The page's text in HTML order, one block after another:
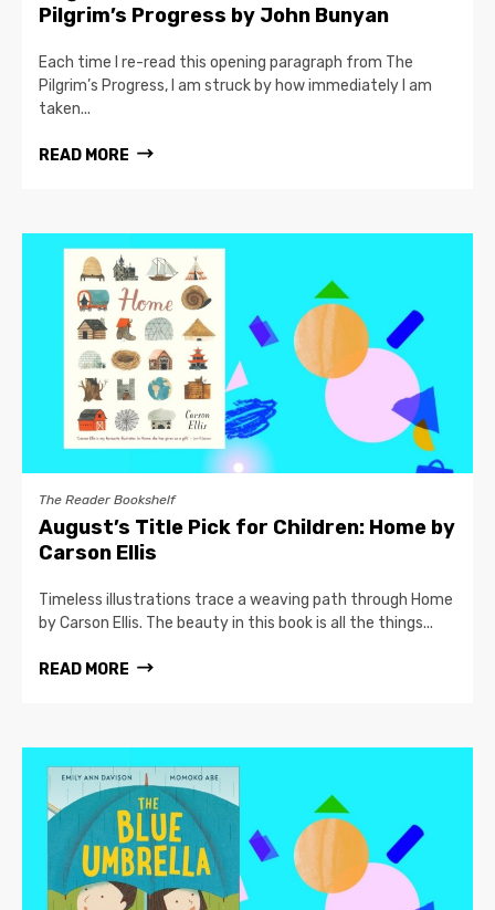
Pilgrim’s Progress by John Bunyan
Each time I re-read this opening paragraph from The
Pilgrim’s Progress, I am struck by how immediately I am
taken...
READ MORE
The Reader Bookshelf
August’s Title Pick for Children: Home by
Carson Ellis
Timeless illustrations trace a weaving path through Home
by Carson Ellis. The beauty in this book is all the things...
READ MORE